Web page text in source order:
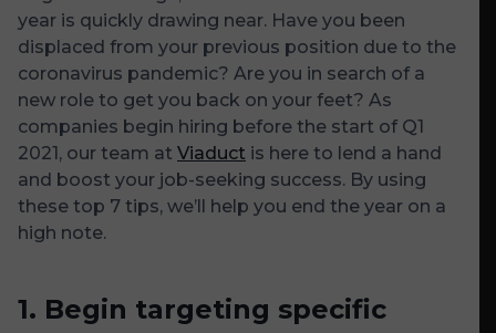
year is quickly drawing near. Have you been
displaced from your previous position due to the
coronavirus pandemic? Are you in search of a
new role to get you back on your feet? As
companies begin hiring before the start of Q1
2021, our team at Viaduct is here to lend a hand
and boost your job-seeking success. By using
these top 7 tips, we’ll help you end the year on a
high note.
1. Begin targeting specific